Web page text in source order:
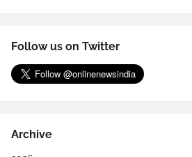
Follow us on Twitter
Archive